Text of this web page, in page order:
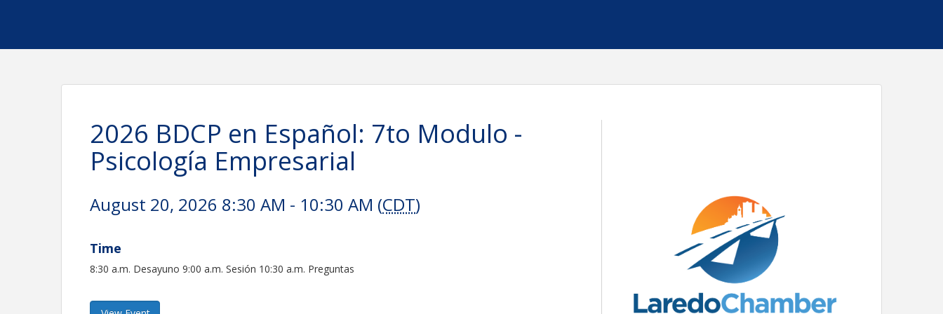
2026 BDCP en Español: 7to Modulo -
Psicología Empresarial
August 20, 2026 8:30 AM - 10:30 AM (CDT)
Time
8:30 a.m. Desayuno 9:00 a.m. Sesión 10:30 a.m. Preguntas